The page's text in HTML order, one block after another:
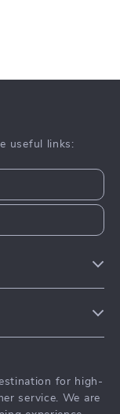
useful links:
for high-
service. We are